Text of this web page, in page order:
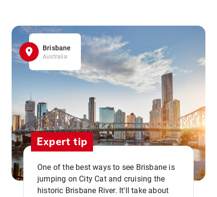
Brisbane
Australia
Expert tip
One of the best ways to see Brisbane is
jumping on City Cat and cruising the
historic Brisbane River. It'll take about